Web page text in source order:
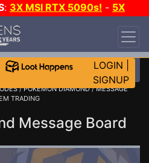
: 3X MSI RTX 5090s! - 5X
CH?
LOGIN
SIGNUP
/POKEMON DIAMOND/MESSAGE
TRADING
Message Board